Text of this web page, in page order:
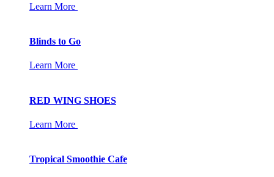
Learn More
Blinds to Go
Learn More
RED WING SHOES
Learn More
Tropical Smoothie Cafe